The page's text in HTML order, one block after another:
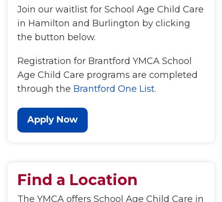
Join our waitlist for School Age Child Care
in Hamilton and Burlington by clicking
the button below.
Registration for Brantford YMCA School
Age Child Care programs are completed
through the Brantford One List.
Apply Now
Find a Location
The YMCA offers School Age Child Care in